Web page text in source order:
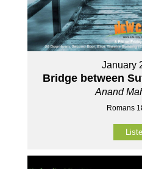
January
Bridge between
Anand
Romans